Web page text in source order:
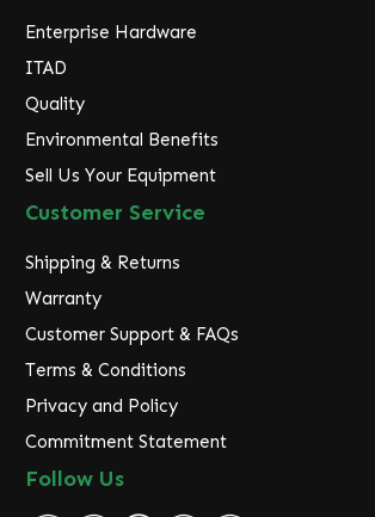
Enterprise Hardware
ITAD
Quality
Environmental Benefits
Sell Us Your Equipment
Customer Service
Shipping & Returns
Warranty
Customer Support & FAQs
Terms & Conditions
Privacy and Policy
Commitment Statement
Follow Us